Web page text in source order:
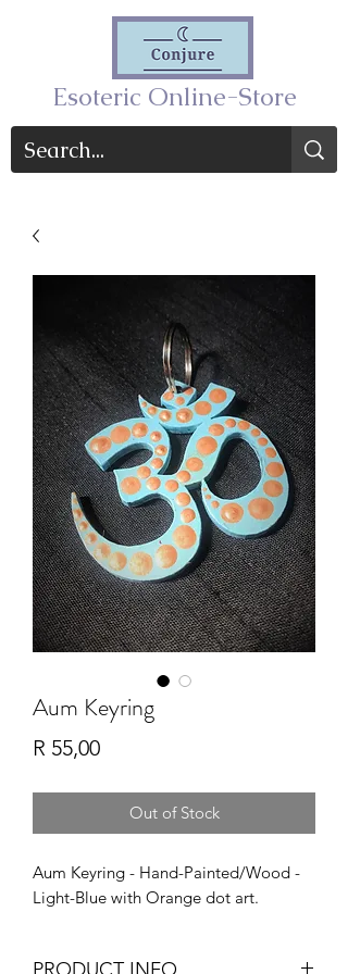
Esoteric Online-Store
Aum Keyring
R 55,00Price
Out of Stock
Aum Keyring - Hand-Painted/Wood -
Light-Blue with Orange dot art.